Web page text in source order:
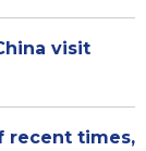
visit
recent times,